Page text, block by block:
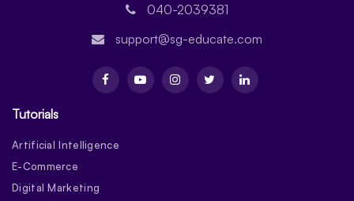
040-2039381
support@sg-educate.com
Tutorials
Artificial Intelligence
E-Commerce
Digital Marketing